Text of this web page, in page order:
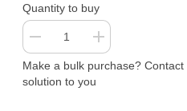
Quantity to buy
Make a bulk purchase?
solution to you